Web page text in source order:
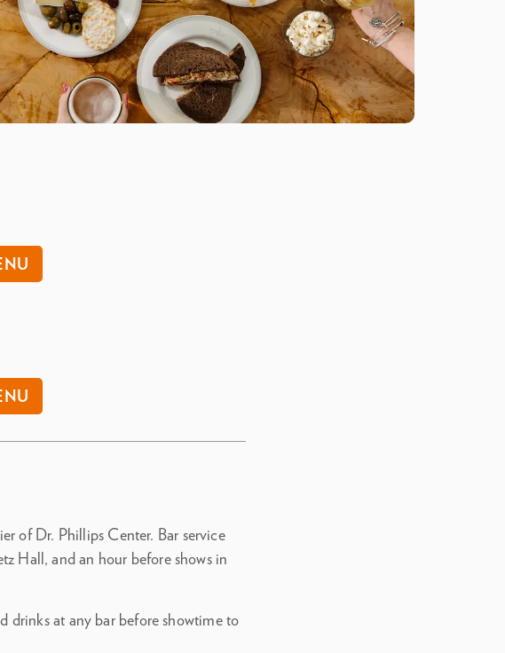
of Dr. Phillips Center. Bar service
Hall, and an hour before shows in
drinks at any bar before showtime to